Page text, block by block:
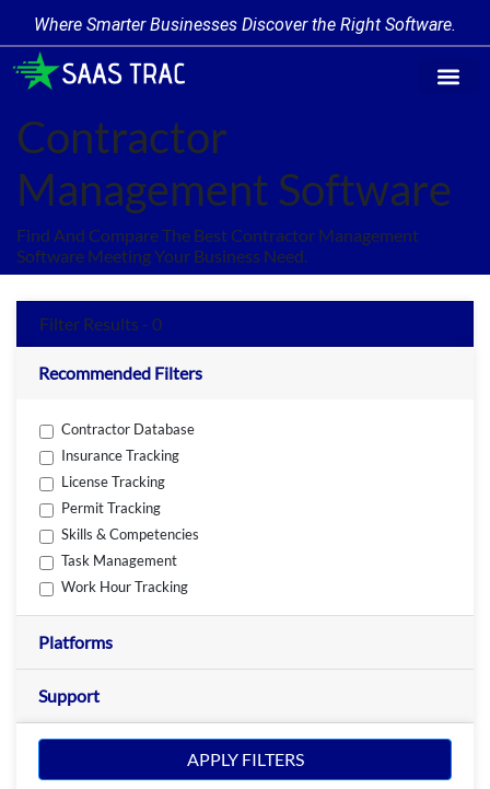
Where Smarter Businesses Discover the Right Software.
Contractor
Management Software
Find And Compare The Best Contractor Management
Software Meeting Your Business Need.
Filter Results - 0
Recommended Filters
Contractor Database
Insurance Tracking
License Tracking
Permit Tracking
Skills & Competencies
Task Management
Work Hour Tracking
Platforms
Support
APPLY FILTERS